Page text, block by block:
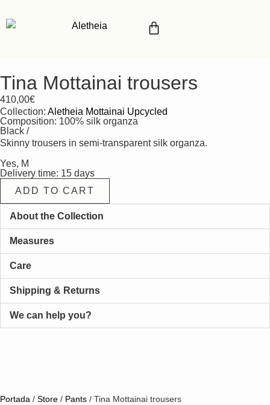
Tina Mottainai trousers
410,00€
Collection: Aletheia Mottainai Upcycled
Composition: 100% silk organza
Black /
Skinny trousers in semi-transparent silk organza.
Yes, M
Delivery time: 15 days
ADD TO CART
About the Collection
Measures
Care
Shipping & Returns
We can help you?
Portada / Store / Pants / Tina Mottainai trousers